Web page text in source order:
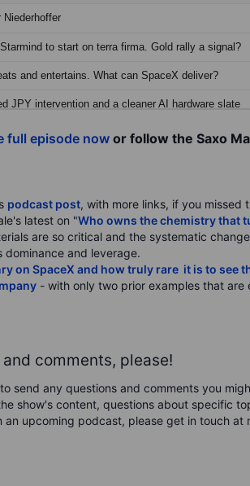
full episode nowor follow the Saxo
podcast post, with more links, if you missed
latest on "Who owns the chemistry that
are so critical and the systematic
dominance and leverage.
on SpaceX and how truly rare it is to see
- with only two prior examples that
comments, please!
send any questions and comments you
show's content, questions about specific
an upcoming podcast, please get in touch at